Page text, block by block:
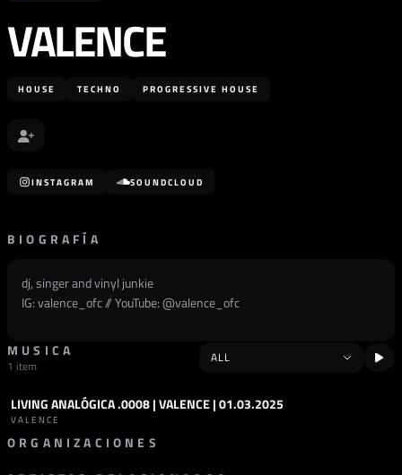
VALENCE
HOUSE TECHNO PROGRESSIVE HOUSE
INSTAGRAM SOUNDCLOUD
BIOGRAFÍA
dj, singer and vinyl junkie
IG: valence_ofc // YouTube: @valence_ofc
MUSICA
1 item
PODCAST HOUSE
LIVING ANALÓGICA .0008 | VALENCE | 01.03.2025
VALENCE
ORGANIZACIONES